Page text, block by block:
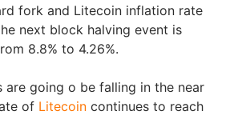
fork and Litecoin inflation rate
next block halving event is
8.8% to 4.26%.
are going o be falling in the near
of Litecoin continues to reach